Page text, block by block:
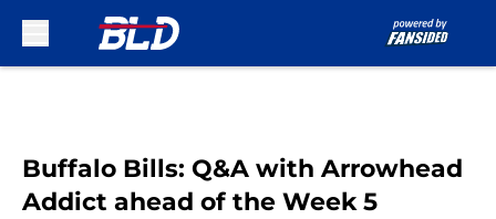
Buffalo Bills: Q&A with Arrowhead
Addict ahead of the Week 5